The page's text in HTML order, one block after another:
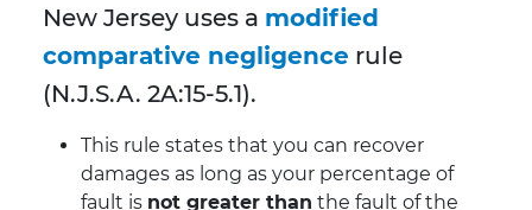
New Jersey uses a modified
comparative negligence rule
(N.J.S.A. 2A:15-5.1).
This rule states that you can recover
damages as long as your percentage of
fault is not greater than the fault of the